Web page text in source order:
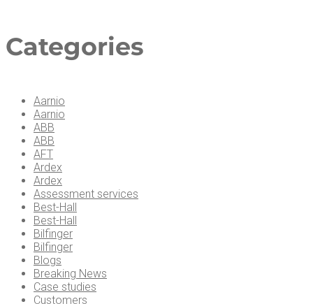
Cat­e­gories
Aarnio
Aarnio
ABB
ABB
AFT
Ardex
Ardex
Assessment services
Best-Hall
Best-Hall
Bilfinger
Bilfinger
Blogs
Breaking News
Case studies
Customers